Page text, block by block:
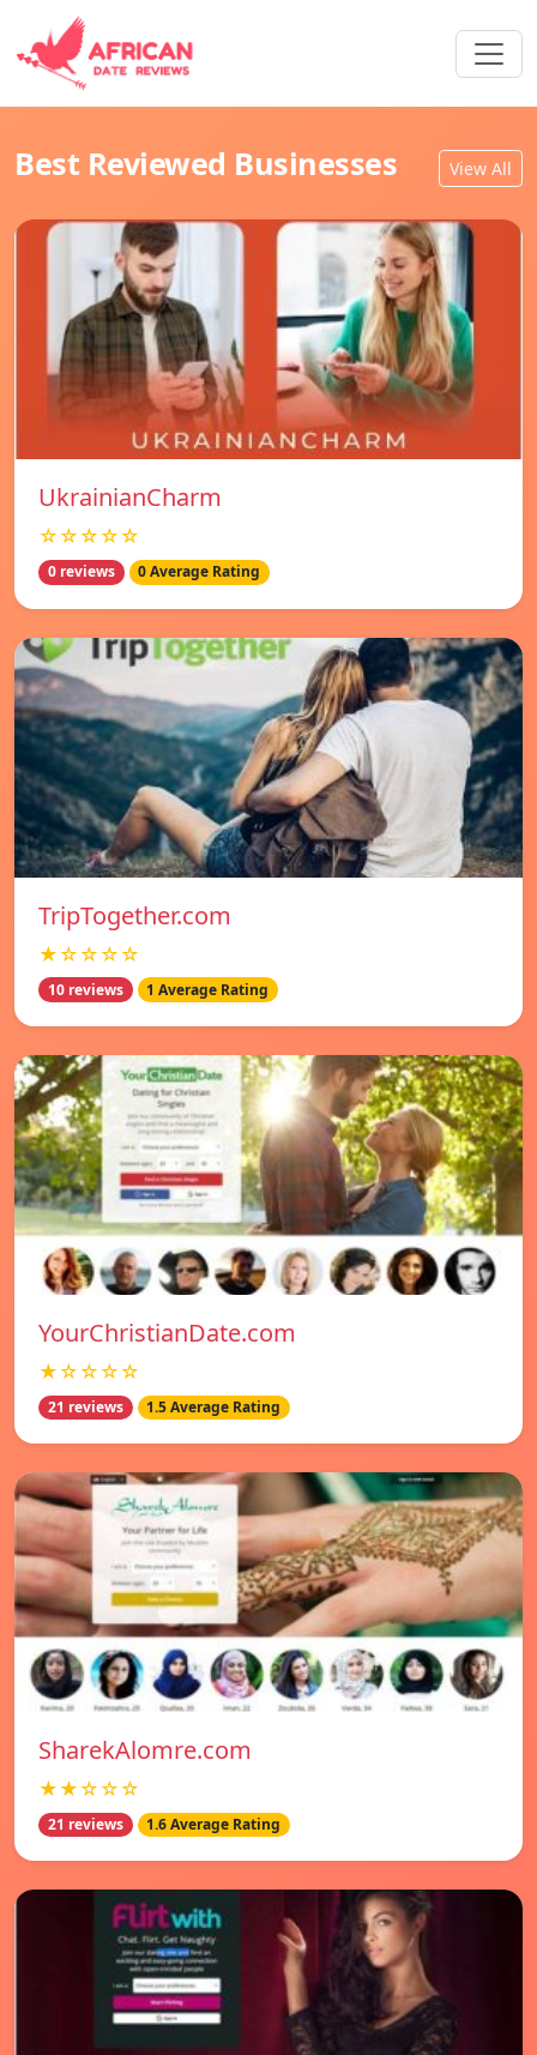
Best Reviewed Businesses View All
UkrainianCharm
☆☆☆☆☆
0 reviews 0 Average Rating
TripTogether.com
★☆☆☆☆
10 reviews 1 Average Rating
YourChristianDate.com
★☆☆☆☆
21 reviews 1.5 Average Rating
SharekAlomre.com
★★☆☆☆
21 reviews 1.6 Average Rating